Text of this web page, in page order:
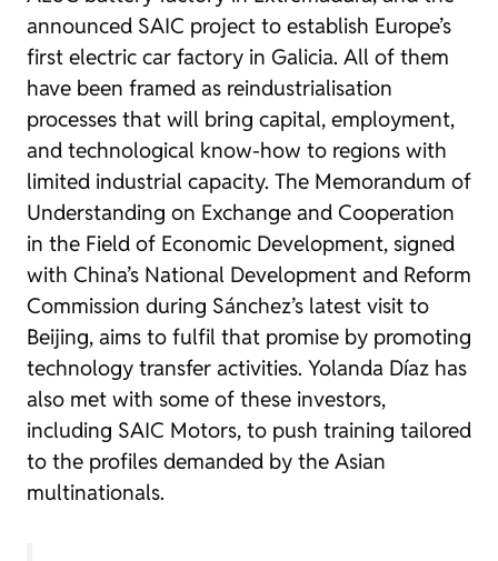
announced SAIC project to establish Europe’s
first electric car factory in Galicia. All of them
have been framed as reindustrialisation
processes that will bring capital, employment,
and technological know-how to regions with
limited industrial capacity. The Memorandum of
Understanding on Exchange and Cooperation
in the Field of Economic Development, signed
with China’s National Development and Reform
Commission during Sánchez’s latest visit to
Beijing, aims to fulfil that promise by promoting
technology transfer activities. Yolanda Díaz has
also met with some of these investors,
including SAIC Motors, to push training tailored
to the profiles demanded by the Asian
multinationals.